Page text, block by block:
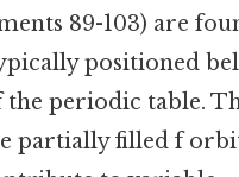
89-103) are
positioned
periodic table.
partially filled f